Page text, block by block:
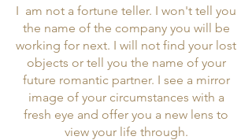
​I am not a fortune teller. I won't tell you
the name of the company you will be
working for next. I will not find your lost
objects or tell you the name of your
future romantic partner. I see a mirror
image of your circumstances with a
fresh eye and offer you a new lens to
view your life through.